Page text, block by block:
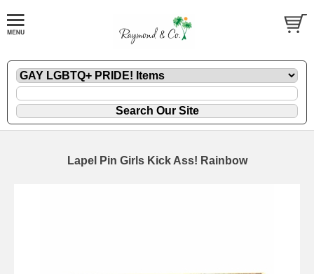
Lapel Pin Girls Kick Ass! Rainbow